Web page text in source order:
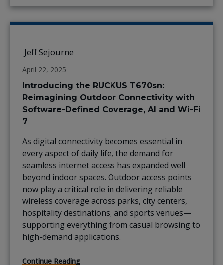
Jeff Sejourne
April 22, 2025
Introducing the RUCKUS T670sn:
Reimagining Outdoor Connectivity with
Software-Defined Coverage, AI and Wi-Fi
7
As digital connectivity becomes essential in
every aspect of daily life, the demand for
seamless internet access has expanded well
beyond indoor spaces. Outdoor access points
now play a critical role in delivering reliable
wireless coverage across parks, city centers,
hospitality destinations, and sports venues—
supporting everything from casual browsing to
high-demand applications.
Continue Reading